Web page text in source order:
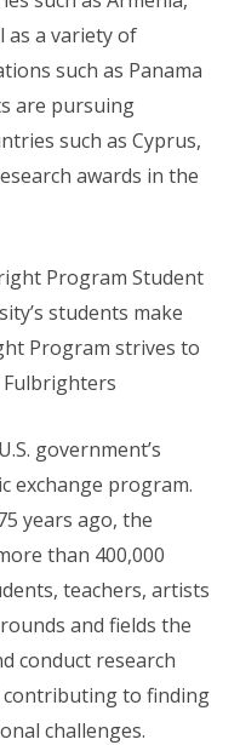
as a variety of
such as Panama
are pursuing
such as Cyprus,
awards in the
Program Student
students make
Program strives to
government’s
exchange program.
years ago, the
than 400,000
teachers, artists
and fields the
conduct research
contributing to finding
challenges.